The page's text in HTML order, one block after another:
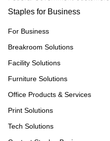
Staples for Business
For Business
Breakroom Solutions
Facility Solutions
Furniture Solutions
Office Products & Services
Print Solutions
Tech Solutions